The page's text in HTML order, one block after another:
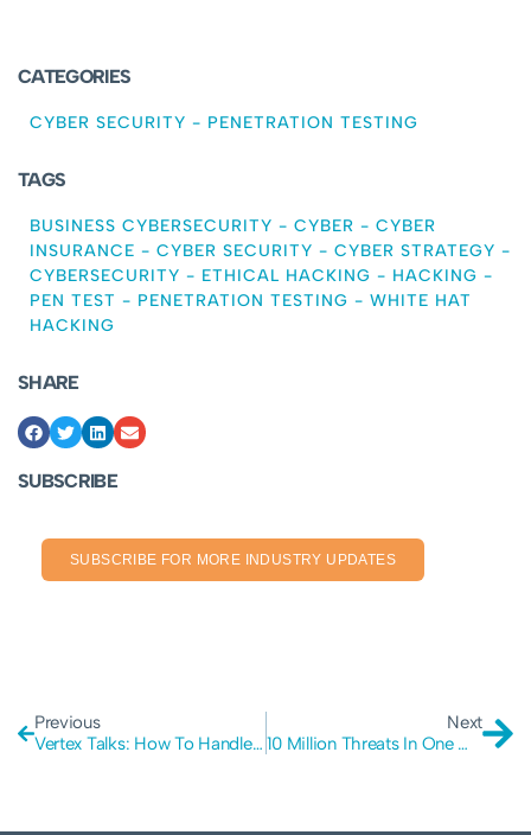
CATEGORIES
CYBER SECURITY - PENETRATION TESTING
TAGS
BUSINESS CYBERSECURITY - CYBER - CYBER
INSURANCE - CYBER SECURITY - CYBER STRATEGY -
CYBERSECURITY - ETHICAL HACKING - HACKING -
PEN TEST - PENETRATION TESTING - WHITE HAT
HACKING
SHARE
SUBSCRIBE
SUBSCRIBE FOR MORE INDUSTRY UPDATES
Previous
Vertex Talks: How To Handle Business Data In A Secure Manner
Next
10 Million Threats In One Month